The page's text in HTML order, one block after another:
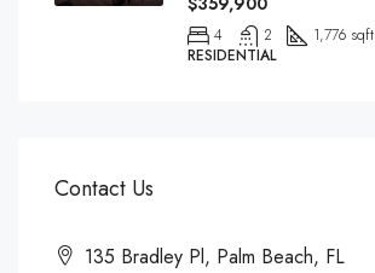
4 2
1,776 sqft
RESIDENTIAL
Contact Us
135 Bradley Pl, Palm Beach, FL